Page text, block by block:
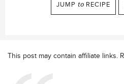
JUMP to RECIPE
This post may contain affiliate links.